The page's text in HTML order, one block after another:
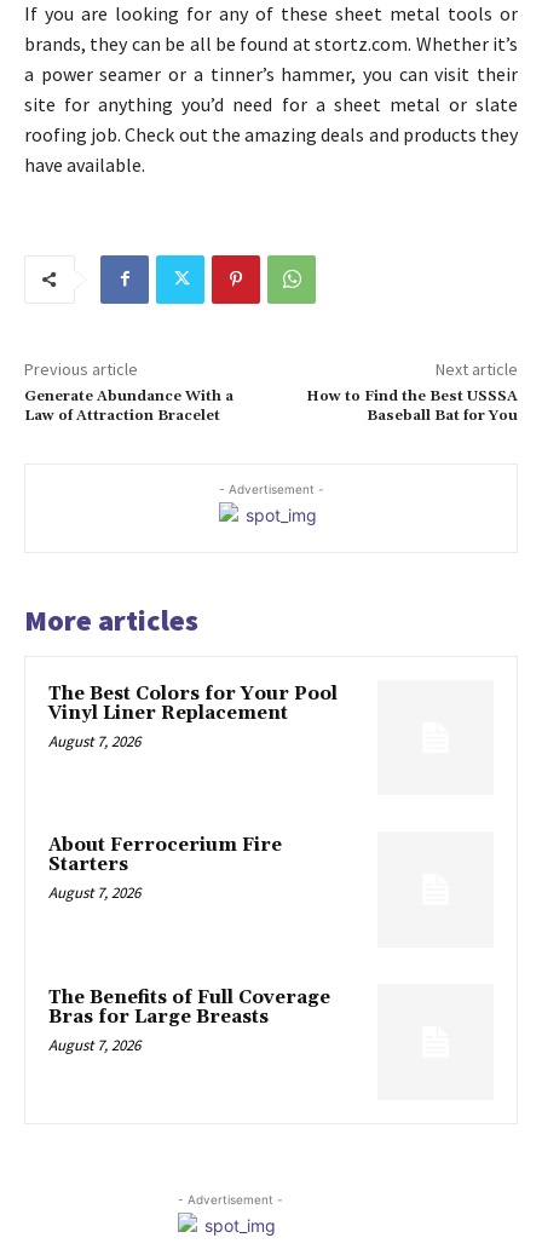
If you are looking for any of these sheet metal tools or
brands, they can be all be found at stortz.com. Whether it’s
a power seamer or a tinner’s hammer, you can visit their
site for anything you’d need for a sheet metal or slate
roofing job. Check out the amazing deals and products they
have available.
Previous article
Generate Abundance With a
Law of Attraction Bracelet
Next article
How to Find the Best USSSA
Baseball Bat for You
- Advertisement -
More articles
The Best Colors for Your Pool
Vinyl Liner Replacement
August 7, 2026
About Ferrocerium Fire
Starters
August 7, 2026
The Benefits of Full Coverage
Bras for Large Breasts
August 7, 2026
- Advertisement -